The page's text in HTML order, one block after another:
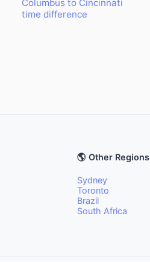
Columbus to Cincinnati
time difference
🌎 Other Regions
Sydney
Toronto
Brazil
South Africa